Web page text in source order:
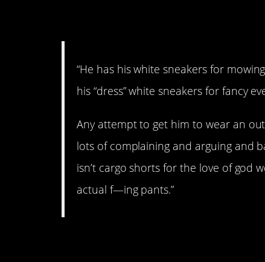
“He has his white sneakers for
his “dress” white sneakers for fancy
Any attempt to get him to wear an
lots of complaining and arguing and
isn’t cargo shorts for the love of god
actual f—ing pants.”